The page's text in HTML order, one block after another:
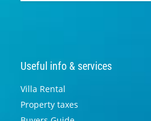
Useful info & services
Villa Rental
Property taxes